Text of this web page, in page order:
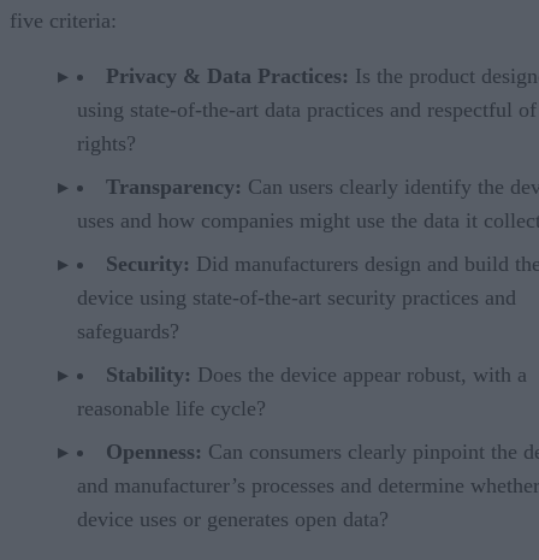
five criteria:
Privacy & Data Practices: Is the product
using state-of-the-art data practices and respectful
rights?
Transparency: Can users clearly identify the
uses and how companies might use the data it
Security: Did manufacturers design and build
device using state-of-the-art security practices and
safeguards?
Stability: Does the device appear robust, with a
reasonable life cycle?
Openness: Can consumers clearly pinpoint the
and manufacturer’s processes and determine
device uses or generates open data?